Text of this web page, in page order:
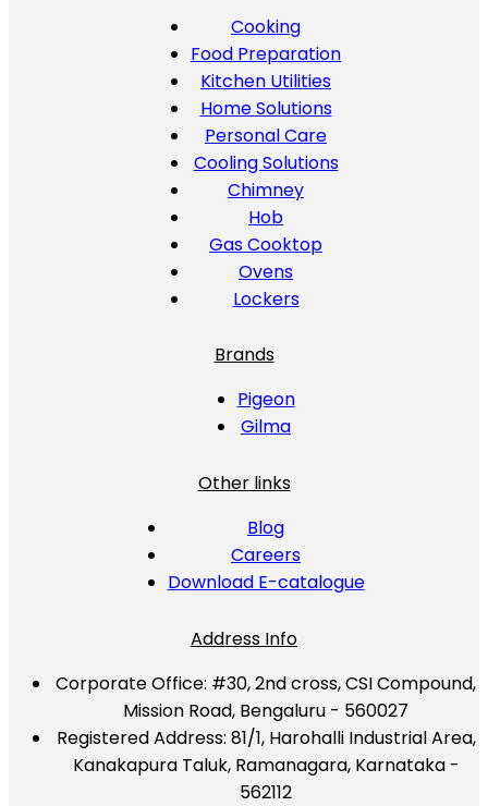
Cooking
Food Preparation
Kitchen Utilities
Home Solutions
Personal Care
Cooling Solutions
Chimney
Hob
Gas Cooktop
Ovens
Lockers
Brands
Pigeon
Gilma
Other links
Blog
Careers
Download E-catalogue
Address Info
Corporate Office: #30, 2nd cross, CSI Compound,
Mission Road, Bengaluru - 560027
Registered Address: 81/1, Harohalli Industrial Area,
Kanakapura Taluk, Ramanagara, Karnataka -
562112